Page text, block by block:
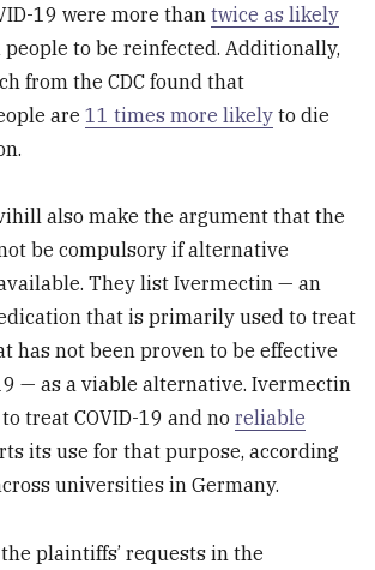
19 were more thantwice as likely
to be reinfected. Additionally,
from the CDC found that
are11 times more likely to die
also make the argument that the
be compulsory if alternative
They list Ivermectin — an
that is primarily used to treat
has not been proven to be effective
— as a viable alternative. Ivermectin
treat COVID-19 and noreliable
its use for that purpose, according
universities in Germany.
plaintiffs’ requests in the